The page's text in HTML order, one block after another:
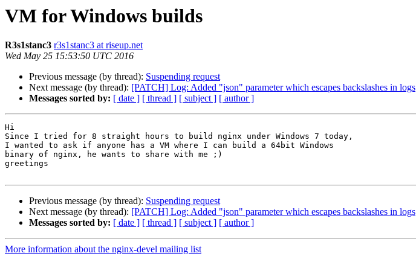
VM for Windows builds
R3s1stanc3 r3s1stanc3 at riseup.net
Wed May 25 15:53:50 UTC 2016
Previous message (by thread): Suspending request
Next message (by thread): [PATCH] Log: Added "json" parameter which escapes backslashes in logs
Messages sorted by: [ date ] [ thread ] [ subject ] [ author ]
Hi
Since I tried for 8 straight hours to build nginx under Windows 7 today,
I wanted to ask if anyone has a VM where I can build a 64bit Windows
binary of nginx, he wants to share with me ;)
greetings
Previous message (by thread): Suspending request
Next message (by thread): [PATCH] Log: Added "json" parameter which escapes backslashes in logs
Messages sorted by: [ date ] [ thread ] [ subject ] [ author ]
More information about the nginx-devel mailing list